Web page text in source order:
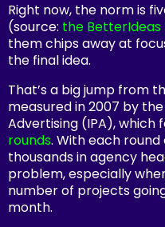
Right now, the norm is
(source: the BetterIdeas
them chips away at
the final idea.
That’s a big jump from
measured in 2007 by
Advertising (IPA), which
rounds. With each
thousands in agency
problem, especially
number of projects
month.